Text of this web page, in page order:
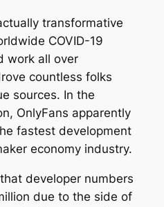
transformative
COVID-19
work all over
countless folks
sources. In the
OnlyFans apparently
fastest development
economy industry.
developer numbers
due to the side of